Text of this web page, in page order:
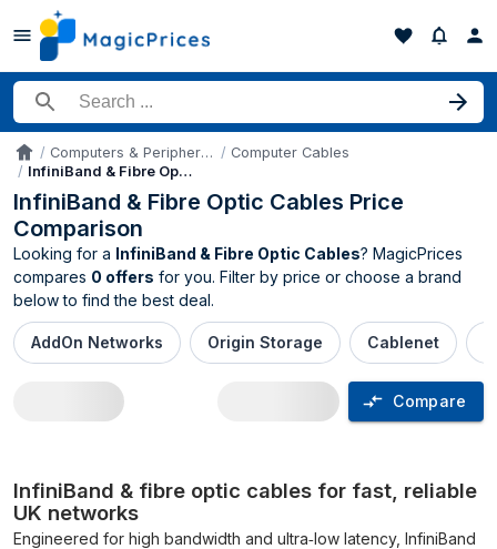
Search for a product
Accueil Computers & Peripherals
Computer Cables
InfiniBand & Fibre Optic Cables
InfiniBand & Fibre Optic Cables Price
Comparison
Looking for a InfiniBand & Fibre Optic Cables? MagicPrices
compares 0 offers for you. Filter by price or choose a brand
below to find the best deal.
AddOn Networks Origin Storage Cablenet
Compare
InfiniBand & fibre optic cables for fast, reliable
UK networks
Engineered for high bandwidth and ultra‑low latency, InfiniBand